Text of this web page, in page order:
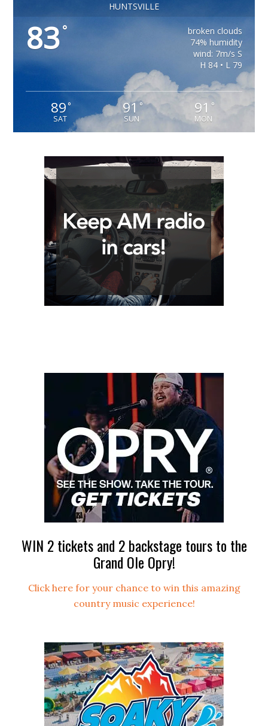
HUNTSVILLE
83°
broken clouds
74% humidity
wind: 7m/s S
H 84 • L 79
89°
SAT
91 °
SUN
91 °
MON
WIN 2 tickets and 2 backstage tours to the
Grand Ole Opry!
Click here for your chance to win this amazing
country music experience!